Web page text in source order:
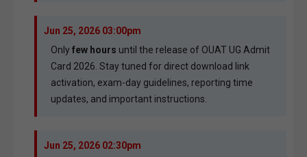
Jun 25, 2026 03:00pm
Onlyfew hours until the release of OUAT UG Admit
Card 2026. Stay tuned for direct download link
activation, exam-day guidelines, reporting time
updates, and important instructions.
Jun 25, 2026 02:30pm